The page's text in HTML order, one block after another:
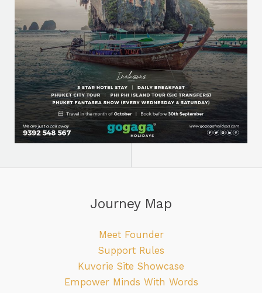
Journey Map
Meet Founder
Support Rules
Kuvorie Site Showcase
Empower Minds With Words